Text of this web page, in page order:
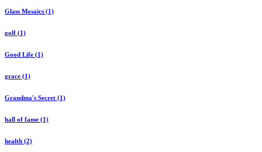
Glass Mosaics (1)
golf (1)
Good Life (1)
grace (1)
Grandma's Secret (1)
hall of fame (1)
health (2)